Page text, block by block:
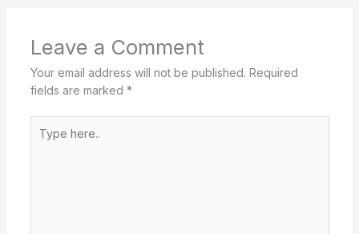
Leave a Comment
Your email address will not be published. Required
fields are marked *
here..